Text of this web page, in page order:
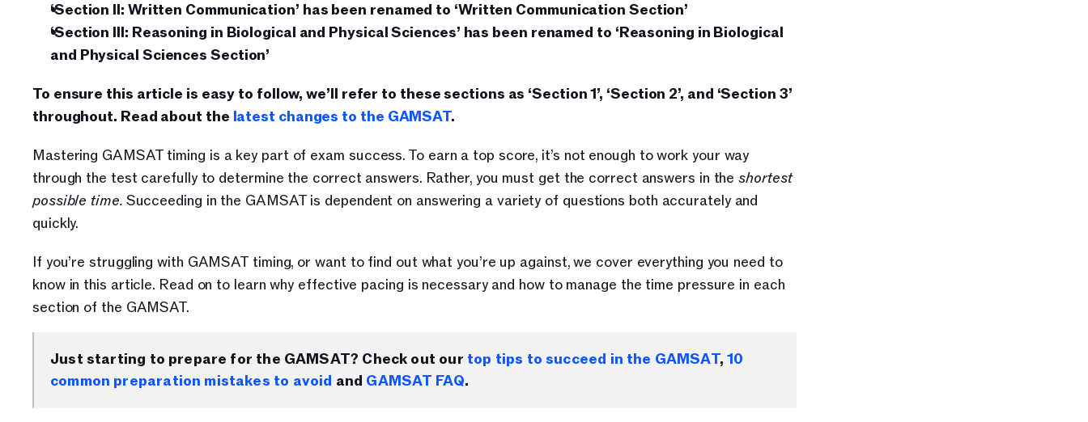
‘Section II: Written Communication’ has been renamed to ‘Written Communication Section’
‘Section III: Reasoning in Biological and Physical Sciences’ has been renamed to ‘Reasoning in Biological
and Physical Sciences Section’
To ensure this article is easy to follow, we’ll refer to these sections as ‘Section 1’, ‘Section 2’, and ‘Section 3’
throughout. Read about the latest changes to the GAMSAT.
Mastering GAMSAT timing is a key part of exam success. To earn a top score, it’s not enough to work your way
through the test carefully to determine the correct answers. Rather, you must get the correct answers in the shortest
possible time. Succeeding in the GAMSAT is dependent on answering a variety of questions both accurately and
quickly.
If you’re struggling with GAMSAT timing, or want to find out what you’re up against, we cover everything you need to
know in this article. Read on to learn why effective pacing is necessary and how to manage the time pressure in each
section of the GAMSAT.
Just starting to prepare for the GAMSAT? Check out our top tips to succeed in the GAMSAT, 10
common preparation mistakes to avoid and GAMSAT FAQ.